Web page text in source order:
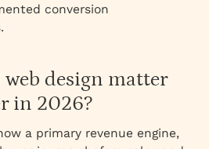
Polished B2B SaaS
for Creative B2B Web
for Manufacturing &
conversion
web design matter
in 2026?
a primary revenue engine,